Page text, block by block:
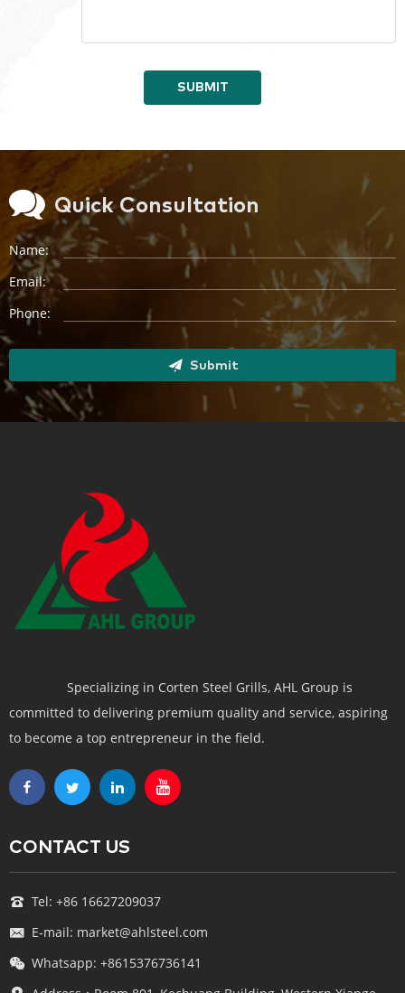
SUBMIT
Quick Consultation
Name:
Email:
Phone:
Submit
Specializing in Corten Steel Grills, AHL Group is
committed to delivering premium quality and service, aspiring
to become a top entrepreneur in the field.
CONTACT US
Tel: +86 16627209037
E-mail: market@ahlsteel.com
Whatsapp: +8615376736141